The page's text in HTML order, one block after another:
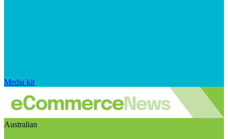
Media kit
Australian